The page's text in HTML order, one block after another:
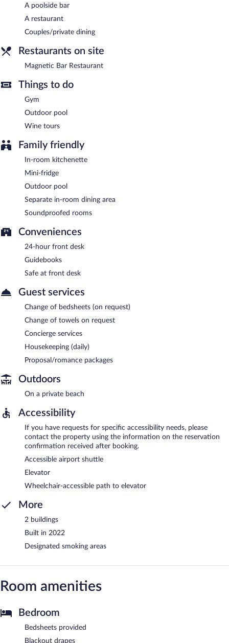
Buffet breakfasts are available for a surcharge and are served
Magnetic Bar Restaurant- This beachfront restaurant serves
available. Open daily.
A poolside bar
A restaurant
Couples/private dining
Restaurants on site
Magnetic Bar Restaurant
Things to do
Gym
Outdoor pool
Wine tours
Family friendly
In-room kitchenette
Mini-fridge
Outdoor pool
Separate in-room dining area
Soundproofed rooms
Conveniences
24-hour front desk
Guidebooks
Safe at front desk
Guest services
Change of bedsheets (on request)
Change of towels on request
Concierge services
Housekeeping (daily)
Proposal/romance packages
Outdoors
On a private beach
Accessibility
If you have requests for specific accessibility needs, please
contact the property using the information on the reservation
confirmation received after booking.
Accessible airport shuttle
Elevator
Wheelchair-accessible path to elevator
More
2 buildings
Built in 2022
Designated smoking areas
Room amenities
Bedroom
Bedsheets provided
Blackout drapes